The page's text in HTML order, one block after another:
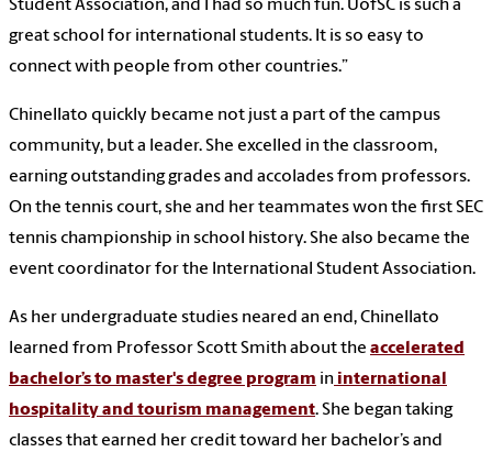
Student Association, and I had so much fun. UofSC is such a
great school for international students. It is so easy to
connect with people from other countries.”
Chinellato quickly became not just a part of the campus
community, but a leader. She excelled in the classroom,
earning outstanding grades and accolades from professors.
On the tennis court, she and her teammates won the first SEC
tennis championship in school history. She also became the
event coordinator for the International Student Association.
As her undergraduate studies neared an end, Chinellato
learned from Professor Scott Smith about the accelerated
bachelor’s to master's degree program in international
hospitality and tourism management. She began taking
classes that earned her credit toward her bachelor’s and